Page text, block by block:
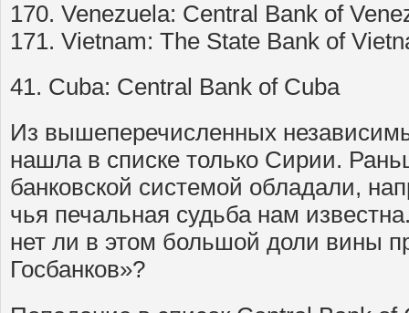
170. Venezuela: Central Bank of
171. Vietnam: The State Bank of
41. Cuba: Central Bank of Cuba
Из вышеперечисленных
нашла в списке только Сирии.
банковской системой обладали,
чья печальная судьба нам
нет ли в этом большой доли вины
Госбанков»?